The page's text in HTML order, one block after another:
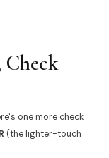
Check
one more check
(the lighter-touch